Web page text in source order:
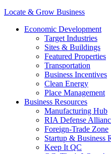
Locate & Grow Business
Economic Development
Target Industries
Sites & Buildings
Featured Properties
Transportation
Business Incentives
Clean Energy
Place Management
Business Resources
Manufacturing Hub
RIA Defense
Foreign-Trade Zone
Startup & Business
Keep It QC